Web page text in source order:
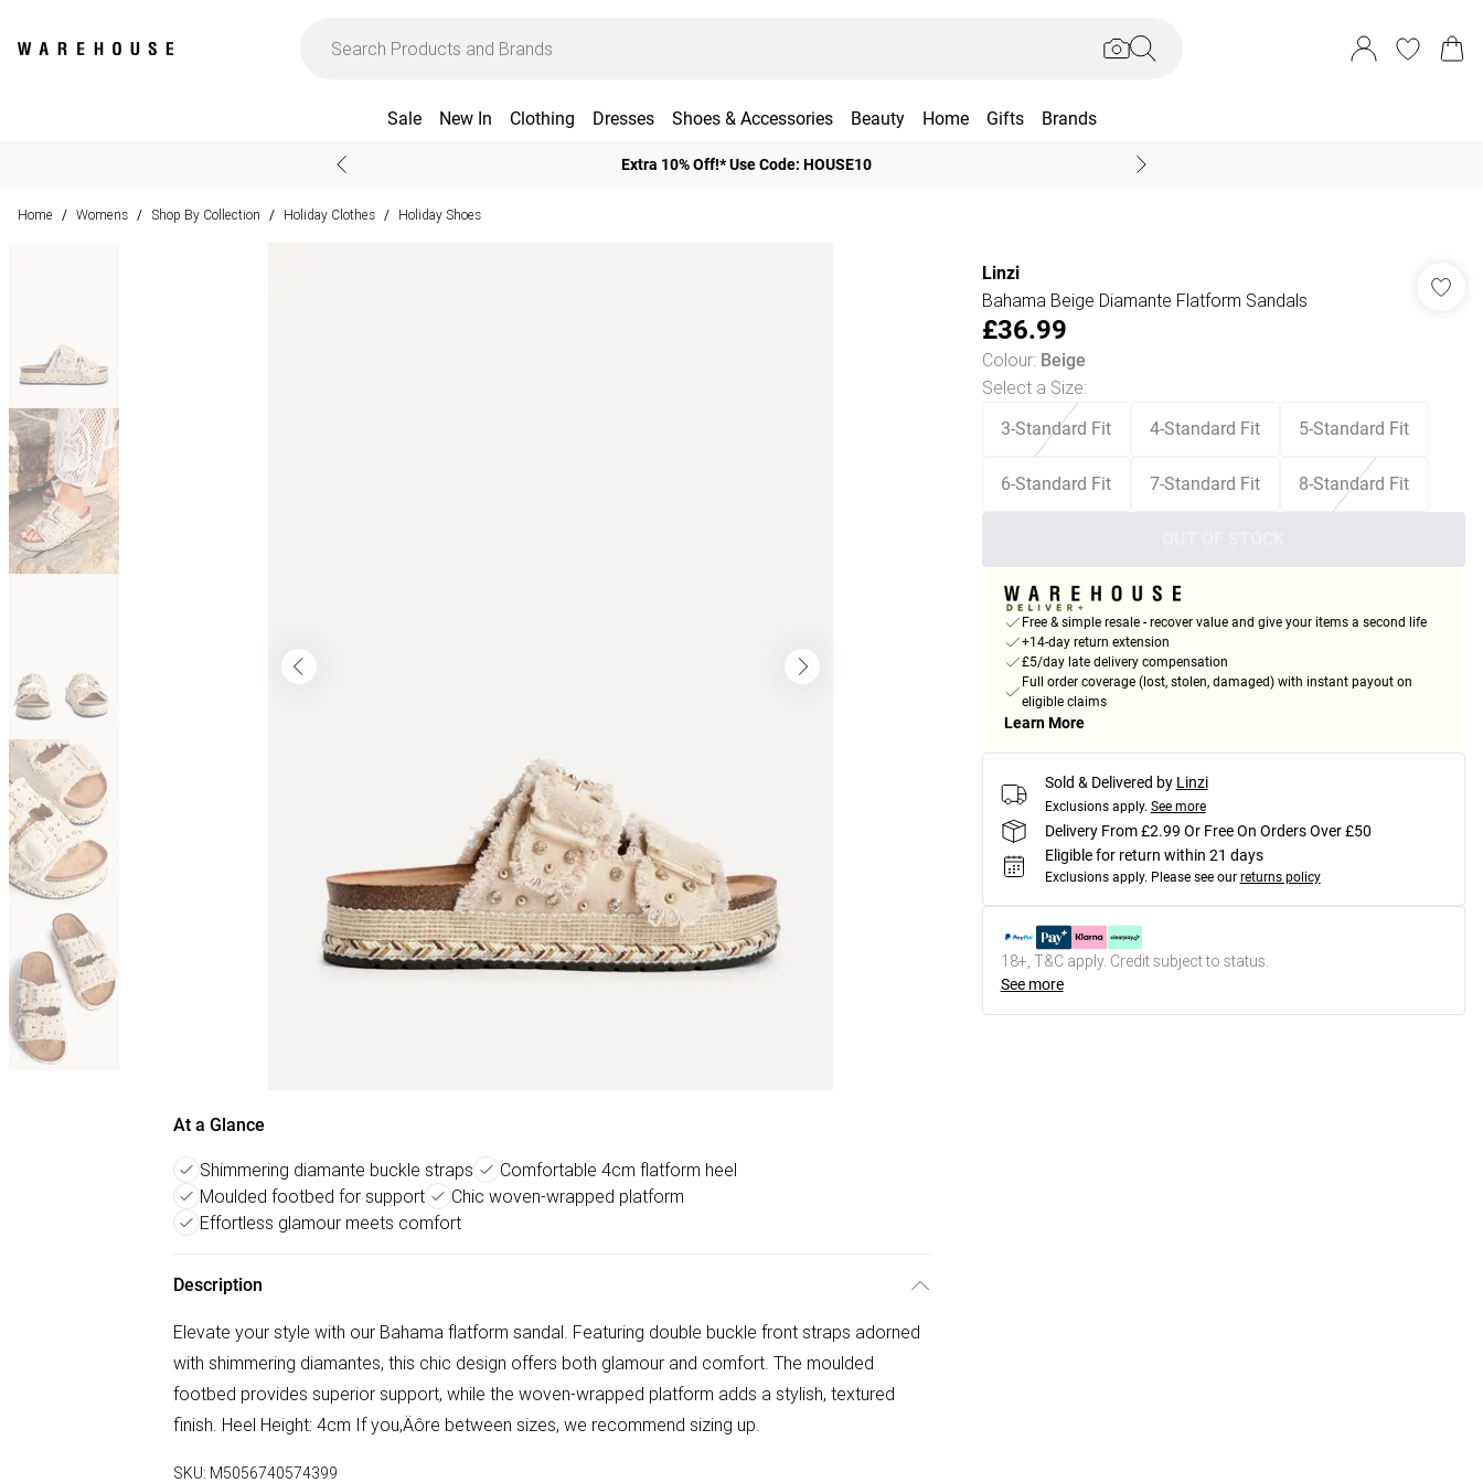
Sale New In Clothing Dresses Shoes & Accessories Beauty Home Gifts Brands
Extra 10% Off!* Use Code: HOUSE10
Home / Womens / Shop By Collection / Holiday Clothes / Holiday Shoes
At a Glance
Shimmering diamante buckle straps
Comfortable 4cm flatform heel
Moulded footbed for support
Chic woven-wrapped platform
Effortless glamour meets comfort
Description
Elevate your style with our Bahama flatform sandal. Featuring double buckle front straps adorned
with shimmering diamantes, this chic design offers both glamour and comfort. The moulded
footbed provides superior support, while the woven-wrapped platform adds a stylish, textured
finish. Heel Height: 4cm If you‚Äôre between sizes, we recommend sizing up.
SKU: M5056740574399
Linzi
Bahama Beige Diamante Flatform Sandals
£36.99
Colour: Beige
Select a Size:
3-Standard Fit 4-Standard Fit 5-Standard Fit
6-Standard Fit 7-Standard Fit 8-Standard Fit
Free & simple resale - recover value and give your items a second life
+14-day return extension
£5/day late delivery compensation
Full order coverage (lost, stolen, damaged) with instant payout on
eligible claims
Learn More
Sold & Delivered by Linzi
Exclusions apply. See more
Delivery From £2.99 Or Free On Orders Over £50
Eligible for return within 21 days
Exclusions apply. Please see our returns policy
18+, T&C apply. Credit subject to status.
See more